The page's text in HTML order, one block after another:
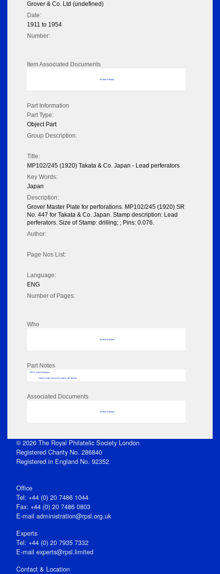
Grover & Co. Ltd (undefined)
Date:
1911 to 1954
Number:
Item Associated Documents
No data to display
Part Information
Part Type:
Object Part
Group Description:
Title:
MP102/245 (1920) Takata & Co. Japan - Lead perferators
Key Words:
Japan
Description:
Grover Master Plate for perforations. MP102/245 (1920) SR
No. 447 for Takata & Co. Japan. Stamp description: Lead
perferators. Size of Stamp: drilling; ; Pins: 0.076.
Author:
Page Nos List:
Language:
ENG
Number of Pages:
Who
No data to display
Part Notes
RPSL AdLib Reference
PRINT-COMP-GROVER-325810_MP102/245
Associated Documents
No data to display
© 2026 The Royal Philatelic Society London
Registered Charity No. 286840
Registered in England No. 92352
Office
Tel: +44 (0) 20 7486 1044
Fax: +44 (0) 20 7486 0803
E‑mail administration@rpsl.org.uk
Experts
Tel: +44 (0) 20 7935 7332
E-mail experts@rpsl.limited
Contact & Location